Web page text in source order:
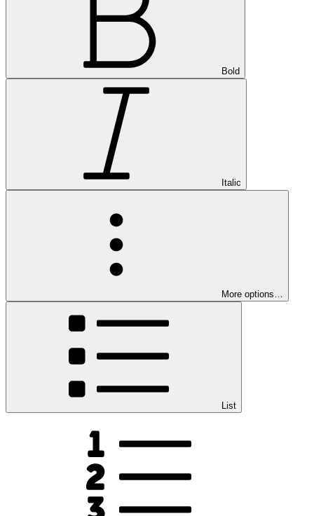
Bold
Italic
More options…
List